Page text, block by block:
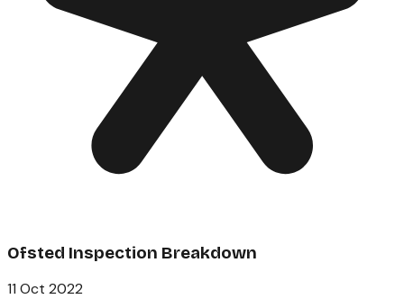
Ofsted Inspection Breakdown
11 Oct 2022